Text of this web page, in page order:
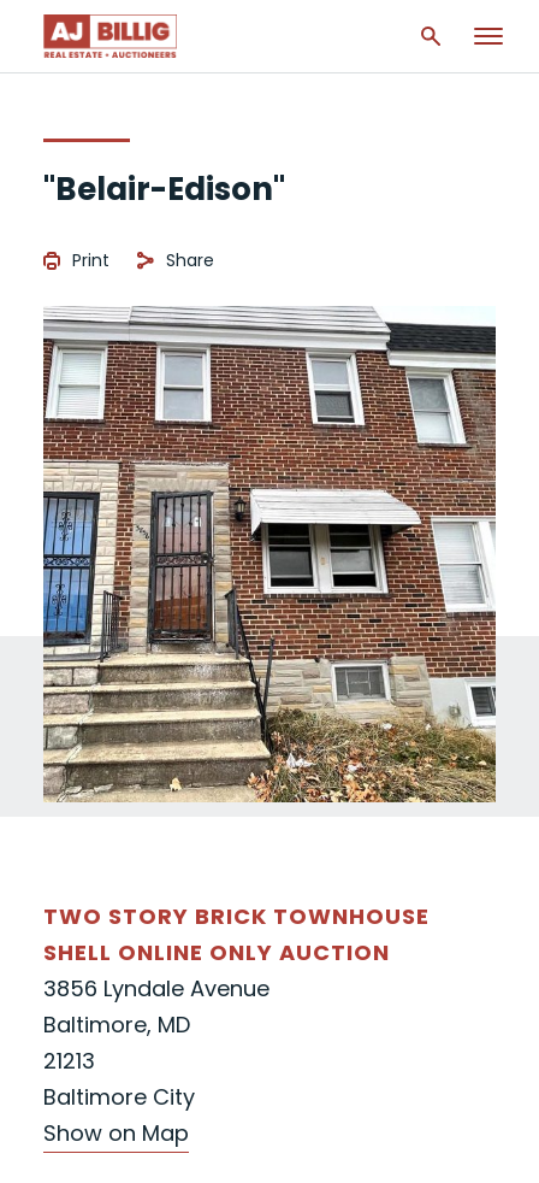
"Belair-Edison"
Print Share
TWO STORY BRICK TOWNHOUSE
SHELL ONLINE ONLY AUCTION
3856 Lyndale Avenue
Baltimore, MD
21213
Baltimore City
Show on Map